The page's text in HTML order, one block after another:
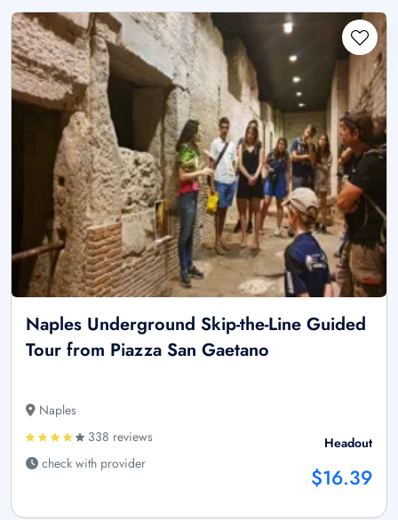
Naples Underground Skip-the-Line Guided
Tour from Piazza San Gaetano
Naples
338 reviews
check with provider
Headout
$16.39